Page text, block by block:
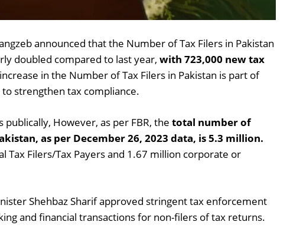
announced that the Number of Tax Filers in Pakistan
doubled compared to last year, with 723,000 new tax
in the Number of Tax Filers in Pakistan is part of
strengthen tax compliance.
However, as per FBR, the total number of
as per December 26, 2023 data, is 5.3 million.
Tax Filers/Tax Payers and 1.67 million corporate or
Shehbaz Sharif approved stringent tax enforcement
and financial transactions for non-filers of tax returns.